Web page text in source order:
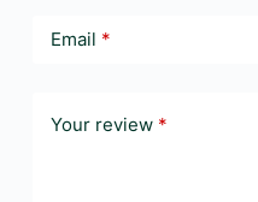
Email *
Your review *